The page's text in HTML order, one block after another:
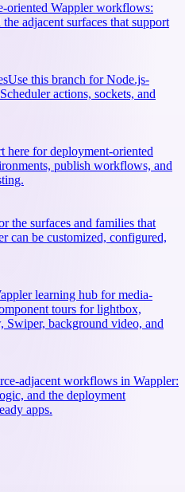
oriented Wappler workflows:
adjacent surfaces that support
Use this branch for Node.js-
actions, sockets, and
here for deployment-oriented
publish workflows, and
the surfaces and families that
can be customized, configured,
learning hub for media-
tours for lightbox,
Swiper, background video, and
adjacent workflows in Wappler:
and the deployment
apps.